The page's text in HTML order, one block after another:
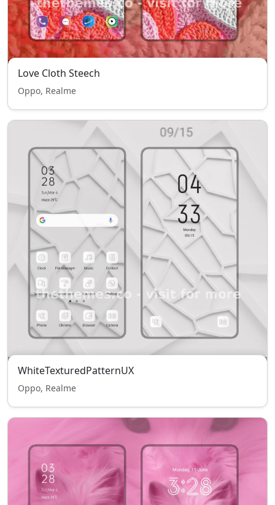
Love Cloth Steech
Oppo, Realme
WhiteTexturedPatternUX
Oppo, Realme